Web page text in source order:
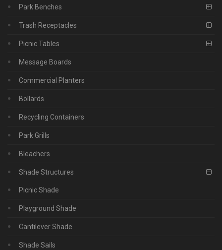
Park Benches
Trash Receptacles
Picnic Tables
Message Boards
Commercial Planters
Bollards
Recycling Containers
Park Grills
Bleachers
Shade Structures
Picnic Shade
Playground Shade
Cantilever Shade
Shade Sails